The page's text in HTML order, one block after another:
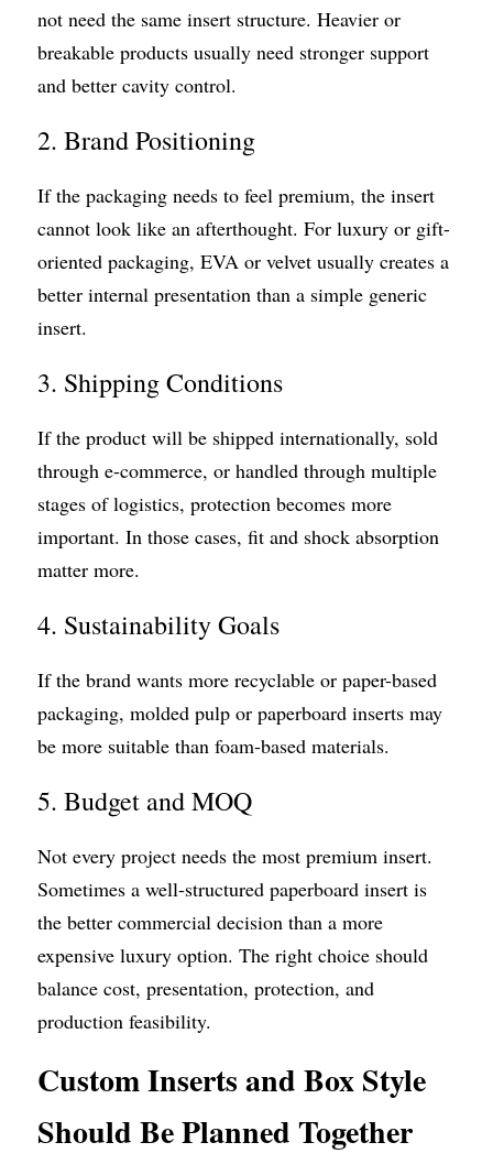
not need the same insert structure. Heavier or
breakable products usually need stronger support
and better cavity control.
2. Brand Positioning
If the packaging needs to feel premium, the insert
cannot look like an afterthought. For luxury or gift-
oriented packaging, EVA or velvet usually creates a
better internal presentation than a simple generic
insert.
3. Shipping Conditions
If the product will be shipped internationally, sold
through e-commerce, or handled through multiple
stages of logistics, protection becomes more
important. In those cases, fit and shock absorption
matter more.
4. Sustainability Goals
If the brand wants more recyclable or paper-based
packaging, molded pulp or paperboard inserts may
be more suitable than foam-based materials.
5. Budget and MOQ
Not every project needs the most premium insert.
Sometimes a well-structured paperboard insert is
the better commercial decision than a more
expensive luxury option. The right choice should
balance cost, presentation, protection, and
production feasibility.
Custom Inserts and Box Style
Should Be Planned Together